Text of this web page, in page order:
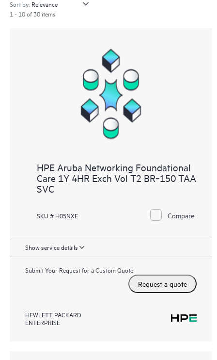
Sort by:
1 - 10 of 30 items
HPE Aruba Networking Foundational
Care 1Y 4HR Exch Vol T2 BR‑150 TAA
SVC
SKU # H05NXE Compare
Show service details
Submit Your Request for a Custom Quote
Request a quote
HEWLETT PACKARD
ENTERPRISE